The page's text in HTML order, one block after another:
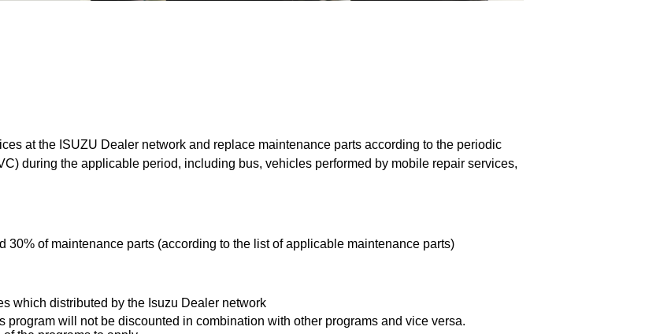
at the ISUZU Dealer network and replace maintenance parts according to the periodic
during the applicable period, including bus, vehicles performed by mobile repair services,
30% of maintenance parts (according to the list of applicable maintenance parts)
which distributed by the Isuzu Dealer network
program will not be discounted in combination with other programs and vice versa.